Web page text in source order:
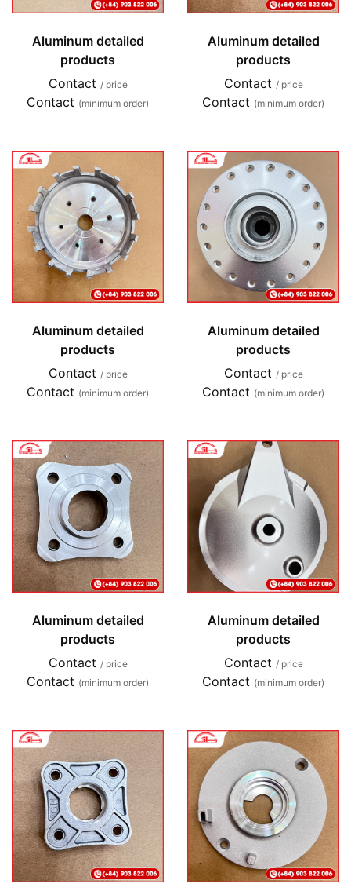
Aluminum detailed
products
Contact / price
Contact (minimum order)
Aluminum detailed
products
Contact / price
Contact (minimum order)
Aluminum detailed
products
Contact / price
Contact (minimum order)
Aluminum detailed
products
Contact / price
Contact (minimum order)
Aluminum detailed
products
Contact / price
Contact (minimum order)
Aluminum detailed
products
Contact / price
Contact (minimum order)